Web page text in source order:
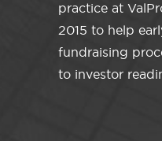
practice at
2015 to help
fundraising
to investor